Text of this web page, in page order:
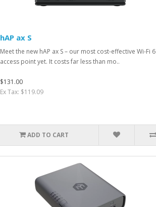
hAP ax S
Meet the new hAP ax S – our most cost-effective Wi-Fi 6
access point yet. It costs far less than mo..
$131.00
Ex Tax: $119.09
ADD TO CART